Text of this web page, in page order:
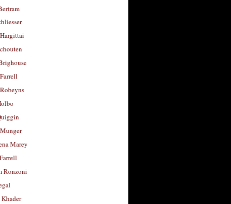
Marey
Ronzoni
Khader